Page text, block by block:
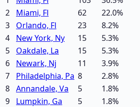
2
Miami, Fl 62 22.0%
3
Orlando, Fl 23 8.2%
4
New York, Ny 15 5.3%
5
Oakdale, La 15 5.3%
6
Newark, Nj 11 3.9%
7
Philadelphia, Pa 8 2.8%
8 Annandale, Va 5 1.8%
9
Lumpkin, Ga 5 1.8%